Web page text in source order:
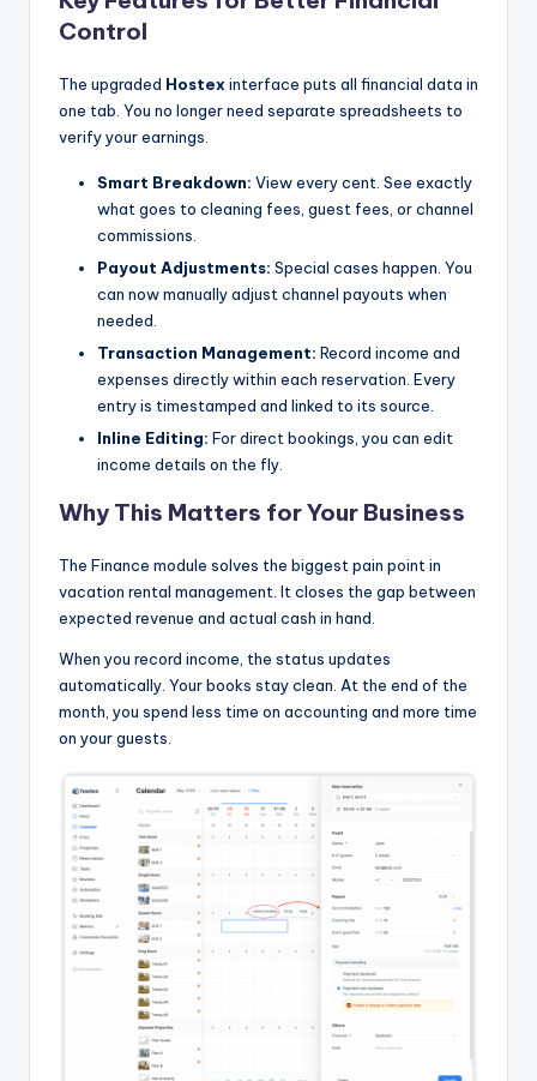
Control
The upgraded Hostex interface puts all financial data in
one tab. You no longer need separate spreadsheets to
verify your earnings.
Smart Breakdown: View every cent. See exactly
what goes to cleaning fees, guest fees, or channel
commissions.
Payout Adjustments: Special cases happen. You
can now manually adjust channel payouts when
needed.
Transaction Management: Record income and
expenses directly within each reservation. Every
entry is timestamped and linked to its source.
Inline Editing: For direct bookings, you can edit
income details on the fly.
Why This Matters for Your Business
The Finance module solves the biggest pain point in
vacation rental management. It closes the gap between
expected revenue and actual cash in hand.
When you record income, the status updates
automatically. Your books stay clean. At the end of the
month, you spend less time on accounting and more time
on your guests.